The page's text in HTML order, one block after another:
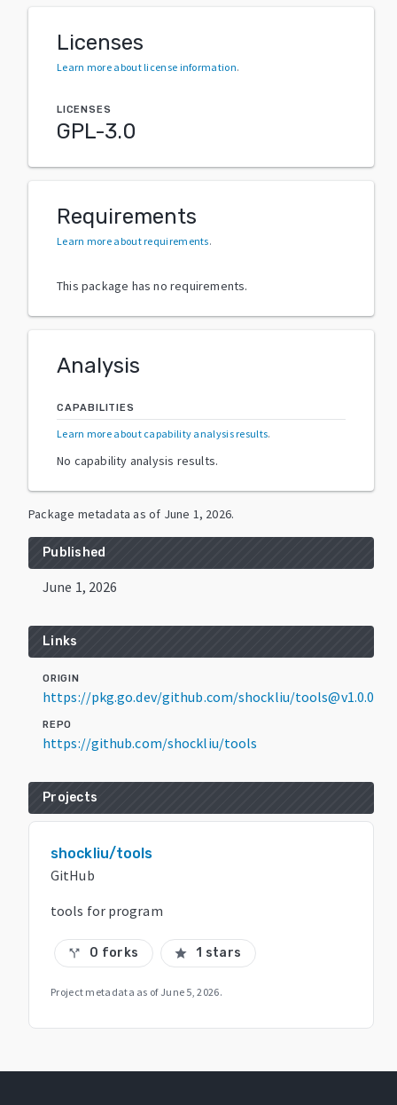
Licenses
Learn more about license information.
LICENSES
GPL-3.0
Requirements
Learn more about requirements.
This package has no requirements.
Analysis
CAPABILITIES
Learn more about capability analysis results.
No capability analysis results.
Package metadata as of June 1, 2026.
Published
June 1, 2026
Links
ORIGIN
https://pkg.go.dev/github.com/shockliu/tools@v1.0.0
REPO
https://github.com/shockliu/tools
Projects
shockliu/tools
GitHub
tools for program
call_split 0 forks star 1 stars
Project metadata as of June 5, 2026.